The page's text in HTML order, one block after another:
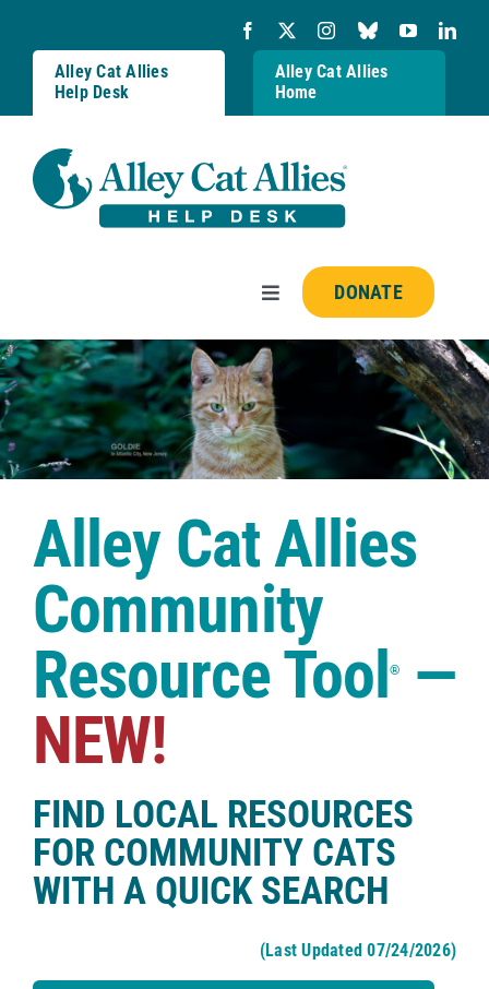
content
Alley Cat Allies
Help Desk
Alley Cat Allies
Home
Toggle
Navigation
Resources
FAQs
Shop
DONATE
Alley Cat Allies
Community
Resource Tool®—
NEW!
FIND LOCAL RESOURCES
FOR COMMUNITY CATS
WITH A QUICK SEARCH
(Last Updated 07/24/2026)